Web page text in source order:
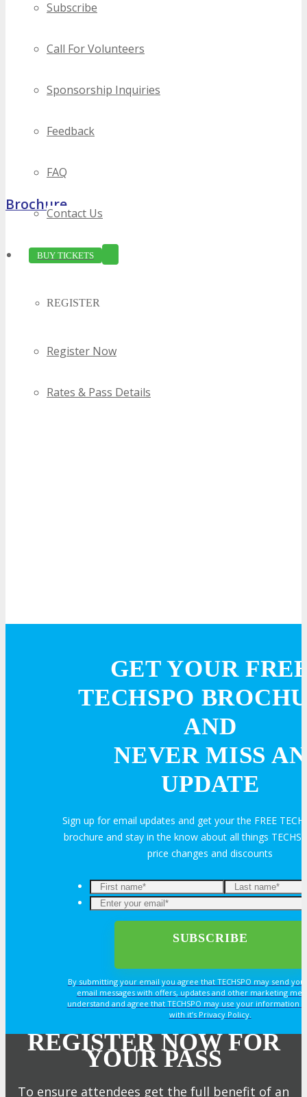
Subscribe
Call For Volunteers
Sponsorship Inquiries
Feedback
FAQ
Contact Us
BUY TICKETS
REGISTER
Register Now
Rates & Pass Details
Brochure
GET YOUR
TECHSPO
AND
NEVER MISS AN
UPDATE
Sign up for email updates and get your the FREE
brochure and stay in the know about all things
price changes and discounts
By submitting your email you agree that TECHSPO may send
email messages with offers, updates and other marketing
understand and agree that TECHSPO may use your information
with it’s Privacy Policy.
REGISTER NOW FOR
YOUR PASS
To ensure attendees get the full benefit of an